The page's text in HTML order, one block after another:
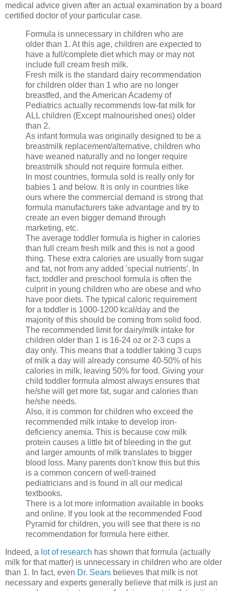
medical advice given after an actual examination by a board
certified doctor of your particular case.
Formula is unnecessary in children who are
older than 1. At this age, children are expected to
have a full/complete diet which may or may not
include full cream fresh milk.
Fresh milk is the standard dairy recommendation
for children older than 1 who are no longer
breastfed, and the American Academy of
Pediatrics actually recommends low-fat milk for
ALL children (Except malnourished ones) older
than 2.
As infant formula was originally designed to be a
breastmilk replacement/alternative, children who
have weaned naturally and no longer require
breastmilk should not require formula either.
In most countries, formula sold is really only for
babies 1 and below. It is only in countries like
ours where the commercial demand is strong that
formula manufacturers take advantage and try to
create an even bigger demand through
marketing, etc.
The average toddler formula is higher in calories
than full cream fresh milk and this is not a good
thing. These extra calories are usually from sugar
and fat, not from any added 'special nutrients'. In
fact, toddler and preschool formula is often the
culprit in young children who are obese and who
have poor diets. The typical caloric requirement
for a toddler is 1000-1200 kcal/day and the
majority of this should be coming from solid food.
The recommended limit for dairy/milk intake for
children older than 1 is 16-24 oz or 2-3 cups a
day only. This means that a toddler taking 3 cups
of milk a day will already consume 40-50% of his
calories in milk, leaving 50% for food. Giving your
child toddler formula almost always ensures that
he/she will get more fat, sugar and calories than
he/she needs.
Also, it is common for children who exceed the
recommended milk intake to develop iron-
deficiency anemia. This is because cow milk
protein causes a little bit of bleeding in the gut
and larger amounts of milk translates to bigger
blood loss. Many parents don't know this but this
is a common concern of well-trained
pediatricians and is found in all our medical
textbooks.
There is a lot more information available in books
and online. If you look at the recommended Food
Pyramid for children, you will see that there is no
recommendation for formula here either.
Indeed, a lot of research has shown that formula (actually
milk for that matter) is unnecessary in children who are older
than 1. In fact, even Dr. Sears believes that milk is not
necessary and experts generally believe that milk is just an